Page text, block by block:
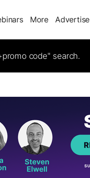
More Advertise
code" search.